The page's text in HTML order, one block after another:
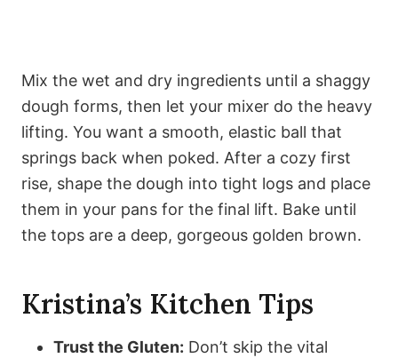
Mix the wet and dry ingredients until a shaggy
dough forms, then let your mixer do the heavy
lifting. You want a smooth, elastic ball that
springs back when poked. After a cozy first
rise, shape the dough into tight logs and place
them in your pans for the final lift. Bake until
the tops are a deep, gorgeous golden brown.
Kristina’s Kitchen Tips
Trust the Gluten: Don’t skip the vital